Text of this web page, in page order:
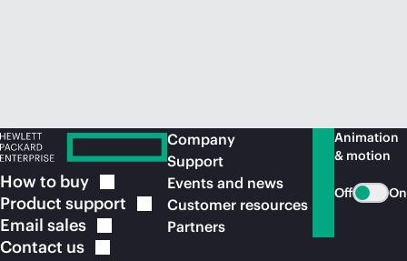
How to buy
Product support
Email sales
Contact us
Company
Support
Events and news
Customer resources
Partners
Animation
& motion
Off On